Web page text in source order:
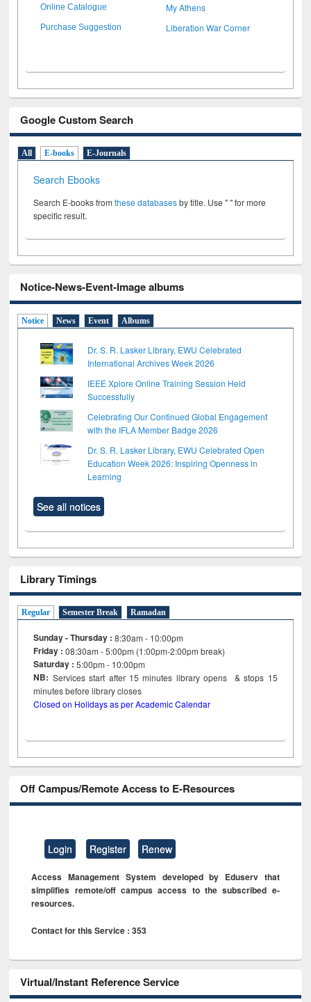
Online Catalogue My Athens
Purchase Suggestion Liberation War Corner
Google Custom Search
All E-books E-Journals
Search Ebooks
Search E-books fromthese databasesby title. Use " " for more
specific result.
Notice-News-Event-Image albums
Notice News Event Albums
Dr. S. R. Lasker Library, EWU Celebrated
International Archives Week 2026
IEEE Xplore Online Training Session Held
Successfully
Celebrating Our Continued Global Engagement
with the IFLA Member Badge 2026
Dr. S. R. Lasker Library, EWU Celebrated Open
Education Week 2026: Inspiring Openness in
Learning
See all notices
Library Timings
Regular Semester Break Ramadan
Sunday - Thursday : 8:30am - 10:00pm
Friday :08:30am - 5:00pm (1:00pm-2:00pm break)
Saturday : 5:00pm - 10:00pm
NB: Services start after 15minutes library opens & stops 15
minutes before library closes
Closed on Holidays as per Academic Calendar
Off Campus/Remote Access to E-Resources
Login Register Renew
Access Management System developed by Eduserv that
simplifies remote/off campus access to the subscribed e-
resources.
Contact for this Service : 353
Virtual/Instant Reference Service